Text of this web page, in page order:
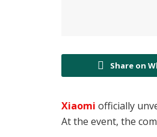
Share on
Xiaomi officially
At the event, the